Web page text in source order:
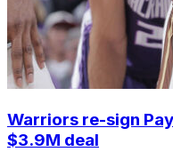
Warriors re-sign
$3.9M deal